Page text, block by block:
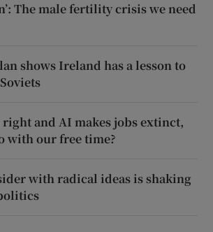
The male fertility crisis we need
shows Ireland has a lesson to
and AI makes jobs extinct,
with our free time?
with radical ideas is shaking